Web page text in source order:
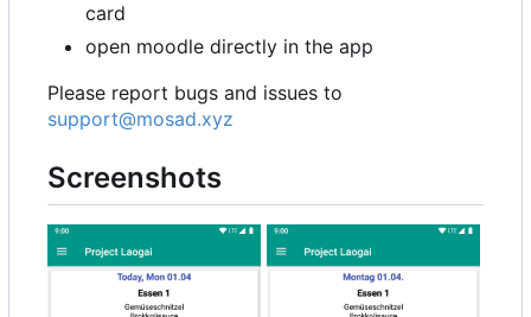
card
open moodle directly in the app
Please report bugs and issues to
support@mosad.xyz
Screenshots